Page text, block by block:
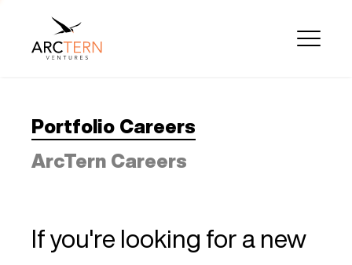
Portfolio Careers
ArcTern Careers
If you're looking for a new